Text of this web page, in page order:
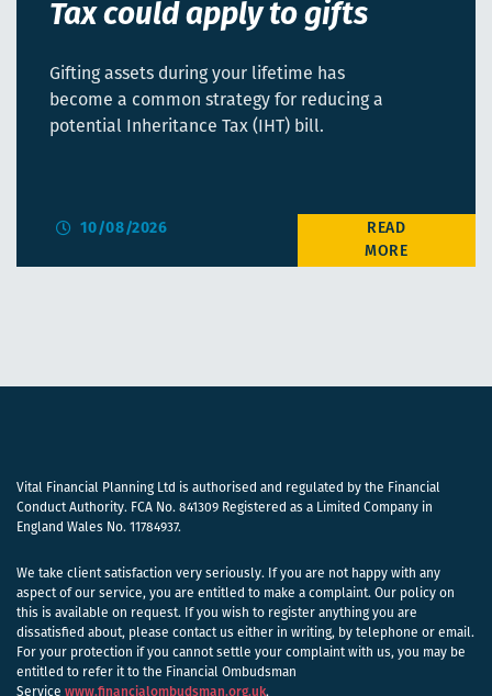
Tax could apply to gifts
Gifting assets during your lifetime has
become a common strategy for reducing a
potential Inheritance Tax (IHT) bill.
10/08/2026
Vital Financial Planning Ltd is authorised and regulated by the Financial
Conduct Authority. FCA No. 841309 Registered as a Limited Company in
England Wales No. 11784937.
We take client satisfaction very seriously. If you are not happy with any
aspect of our service, you are entitled to make a complaint. Our policy on
this is available on request. If you wish to register anything you are
dissatisfied about, please contact us either in writing, by telephone or email.
For your protection if you cannot settle your complaint with us, you may be
entitled to refer it to the Financial Ombudsman
Service www.financialombudsman.org.uk.